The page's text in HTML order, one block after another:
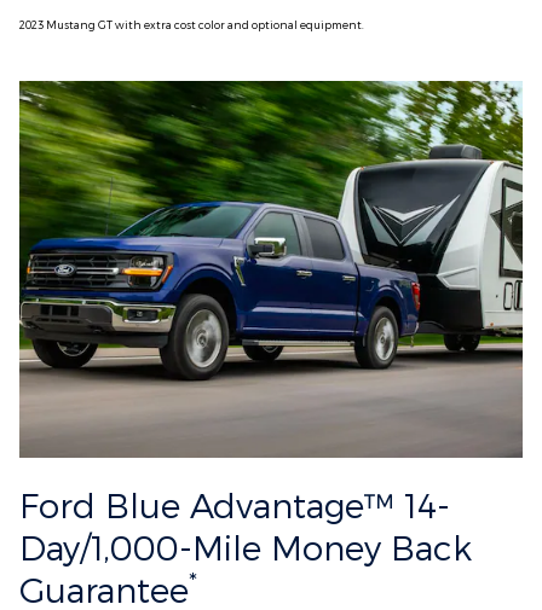
2023 Mustang GT with extra cost color and optional equipment.
Ford Blue Advantage™ 14-
Day/1,000-Mile Money Back
Guarantee*